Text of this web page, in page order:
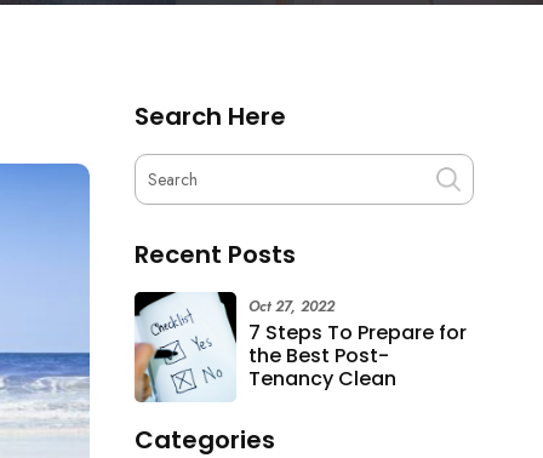
Search Here
Recent Posts
7 Steps To Prepare for
the Best Post-
Tenancy Clean
Oct 27, 2022
Categories